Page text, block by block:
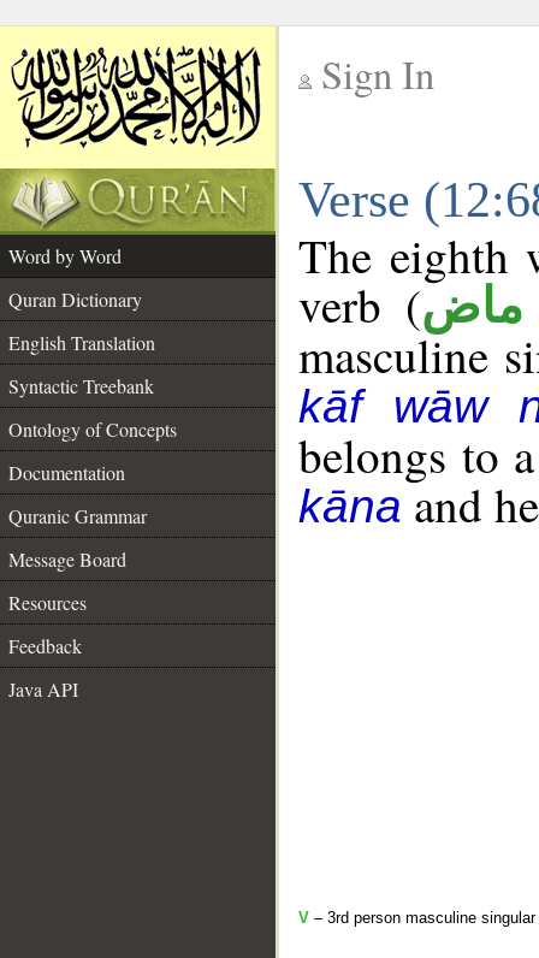
Sign In
Verse
Word by Word
Quran Dictionary
English Translation
Syntactic Treebank
Ontology of Concepts
Documentation
Quranic Grammar
Message Board
Resources
Feedback
Java API
The eighth
verb (ماض
masculine
kāf wāw
belongs to
kānaand
V – 3rd person masculine